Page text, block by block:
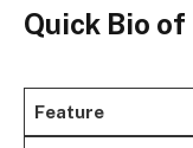
Quick Bio of
Feature